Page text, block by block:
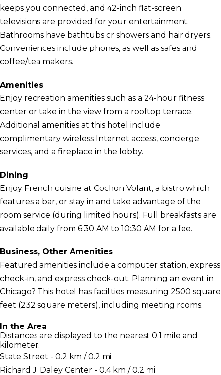
keeps you connected, and 42-inch flat-screen
televisions are provided for your entertainment.
Bathrooms have bathtubs or showers and hair dryers.
Conveniences include phones, as well as safes and
coffee/tea makers.
Amenities
Enjoy recreation amenities such as a 24-hour fitness
center or take in the view from a rooftop terrace.
Additional amenities at this hotel include
complimentary wireless Internet access, concierge
services, and a fireplace in the lobby.
Dining
Enjoy French cuisine at Cochon Volant, a bistro which
features a bar, or stay in and take advantage of the
room service (during limited hours). Full breakfasts are
available daily from 6:30 AM to 10:30 AM for a fee.
Business, Other Amenities
Featured amenities include a computer station, express
check-in, and express check-out. Planning an event in
Chicago? This hotel has facilities measuring 2500 square
feet (232 square meters), including meeting rooms.
In the Area
Distances are displayed to the nearest 0.1 mile and
kilometer.
State Street - 0.2 km / 0.2 mi
Richard J. Daley Center - 0.4 km / 0.2 mi